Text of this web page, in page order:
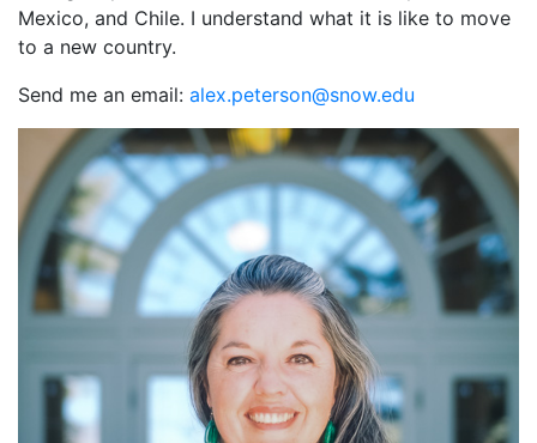
Mexico, and Chile. I understand what it is like to move
to a new country.
Send me an email: ude.wons@nosretep.xela